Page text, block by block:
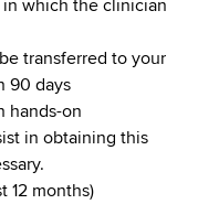
in which the clinician
transferred to your
90 days
hands-on
in obtaining this
12 months)